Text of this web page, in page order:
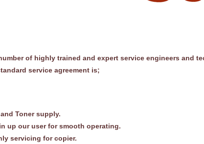
of highly trained and expert service engineers
service agreement is;
Toner supply.
up our user for smooth operating.
servicing for copier.